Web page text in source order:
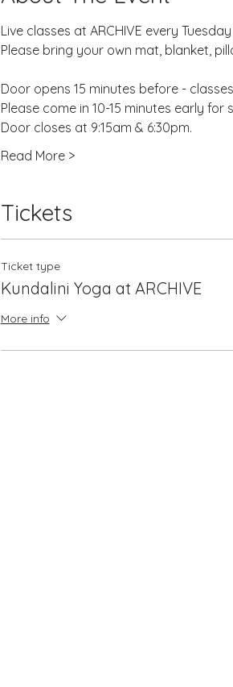
Live classes at ARCHIVE every Tuesday
Please bring your own mat, blanket,
Door opens 15 minutes before -
Please come in 10-15 minutes early for
Door closes at 9:15am & 6:30pm.
Read More >
Tickets
Ticket type
Kundalini Yoga at ARCHIVE
More info